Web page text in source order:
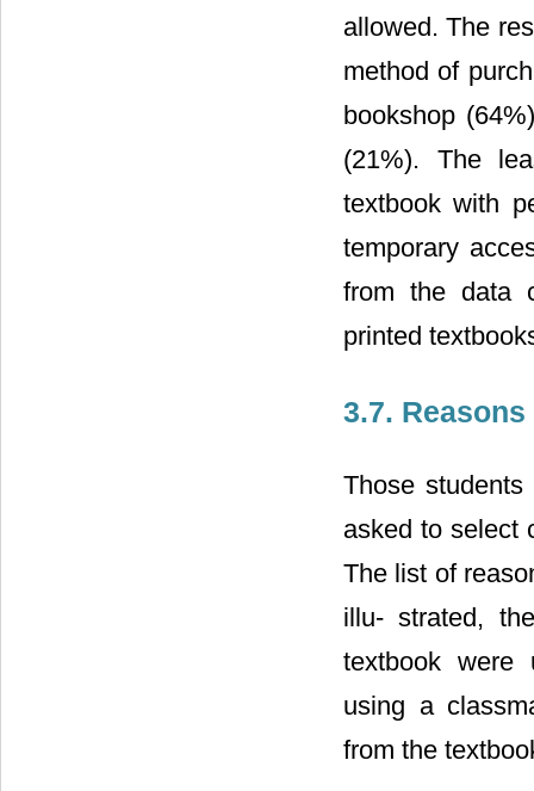
allowed. The
method of
bookshop
(21%). The
textbook with
temporary
from the data
printed
3.7.
Those
asked to select
The list of
illu- strated,
textbook were
using a
from the